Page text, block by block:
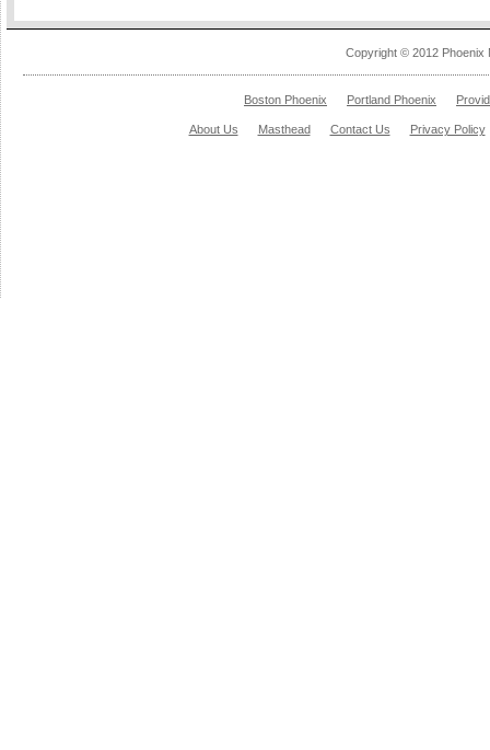
Copyright © 2012 Phoenix
Boston Phoenix Portland Phoenix
About Us Masthead Contact Us Privacy Policy